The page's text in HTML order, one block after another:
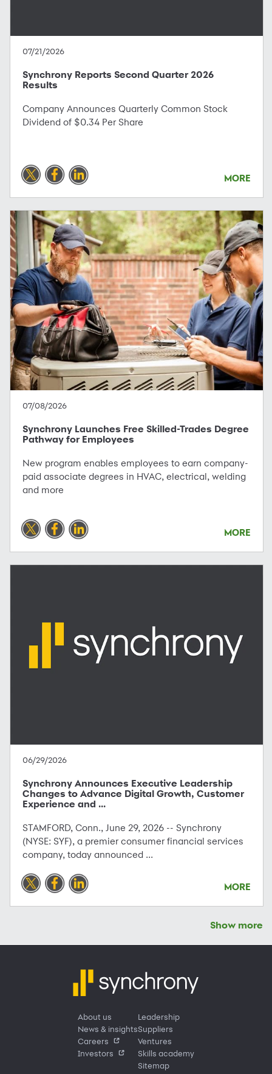
07/21/2026
Synchrony Reports Second Quarter 2026
Results
Company Announces Quarterly Common Stock
Dividend of $0.34 Per Share
MORE
07/08/2026
Synchrony Launches Free Skilled-Trades Degree
Pathway for Employees
New program enables employees to earn company-
paid associate degrees in HVAC, electrical, welding
and more
MORE
06/29/2026
Synchrony Announces Executive Leadership
Changes to Advance Digital Growth, Customer
Experience and ...
STAMFORD, Conn., June 29, 2026 -- Synchrony
(NYSE: SYF), a premier consumer financial services
company, today announced ...
MORE
Show more
About us
News & insights
Careers
Investors
Leadership
Suppliers
Ventures
Skills academy
Sitemap